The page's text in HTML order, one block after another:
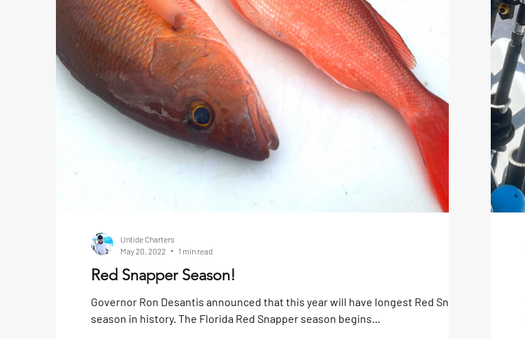
Red Snapper Season!
Governor Ron Desantis announced that this year will have longest Red Snapper
season in history. The Florida Red Snapper season begins...
Untide Charters
May 20, 2022
1 min read